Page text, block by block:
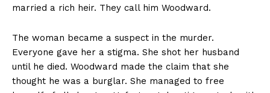
married a rich heir. They call him Woodward.
The woman became a suspect in the murder.
Everyone gave her a stigma. She shot her husband
until he died. Woodward made the claim that she
thought he was a burglar. She managed to free